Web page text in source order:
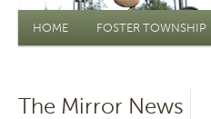
Main menu
HOME FOSTER TOWNSHIP
The Mirror News